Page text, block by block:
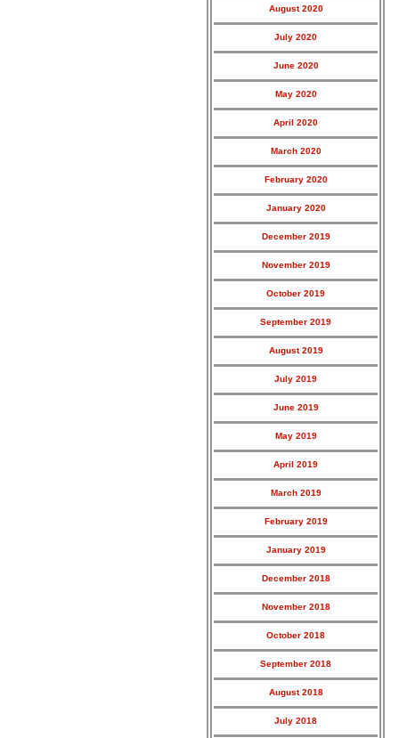
August 2020
July 2020
June 2020
May 2020
April 2020
March 2020
February 2020
January 2020
December 2019
November 2019
October 2019
September 2019
August 2019
July 2019
June 2019
May 2019
April 2019
March 2019
February 2019
January 2019
December 2018
November 2018
October 2018
September 2018
August 2018
July 2018